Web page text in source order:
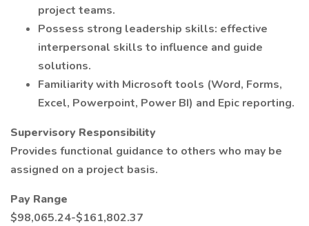
project teams.
Possess strong leadership skills: effective
interpersonal skills to influence and guide
solutions.
Familiarity with Microsoft tools (Word, Forms,
Excel, Powerpoint, Power BI) and Epic reporting.
Supervisory Responsibility
Provides functional guidance to others who may be
assigned on a project basis.
Pay Range
$98,065.24-$161,802.37